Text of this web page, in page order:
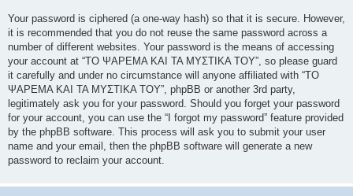
Your password is ciphered (a one-way hash) so that it is secure. However,
it is recommended that you do not reuse the same password across a
number of different websites. Your password is the means of accessing
your account at “ΤΟ ΨΑΡΕΜΑ ΚΑΙ ΤΑ ΜΥΣΤΙΚΑ ΤΟΥ”, so please guard
it carefully and under no circumstance will anyone affiliated with “ΤΟ
ΨΑΡΕΜΑ ΚΑΙ ΤΑ ΜΥΣΤΙΚΑ ΤΟΥ”, phpBB or another 3rd party,
legitimately ask you for your password. Should you forget your password
for your account, you can use the “I forgot my password” feature provided
by the phpBB software. This process will ask you to submit your user
name and your email, then the phpBB software will generate a new
password to reclaim your account.